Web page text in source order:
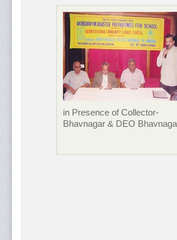
in Presence of Collector-
Bhavnagar & DEO